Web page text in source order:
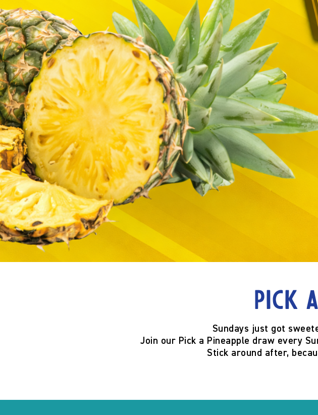
Pick
Sundays just got
Join our Pick a Pineapple draw every
Stick around after,